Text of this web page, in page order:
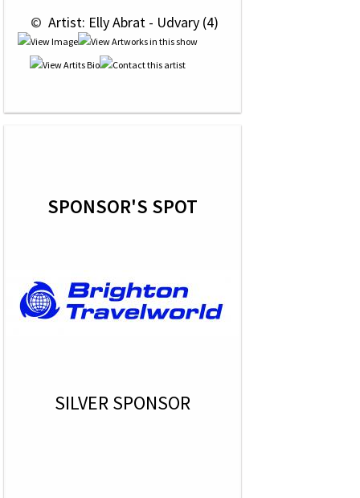
© Artist: Elly Abrat - Udvary (4)
SPONSOR'S SPOT
SILVER SPONSOR